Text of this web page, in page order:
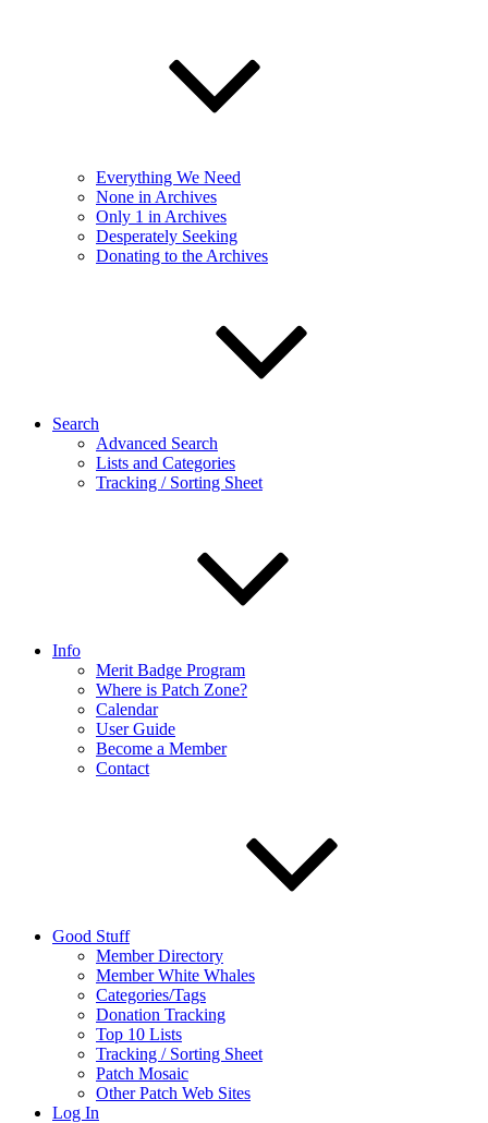
Everything We Need
None in Archives
Only 1 in Archives
Desperately Seeking
Donating to the Archives
Search
Advanced Search
Lists and Categories
Tracking / Sorting Sheet
Info
Merit Badge Program
Where is Patch Zone?
Calendar
User Guide
Become a Member
Contact
Good Stuff
Member Directory
Member White Whales
Categories/Tags
Donation Tracking
Top 10 Lists
Tracking / Sorting Sheet
Patch Mosaic
Other Patch Web Sites
Log In